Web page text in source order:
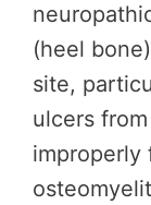
(heel
site,
ulcers
improperly